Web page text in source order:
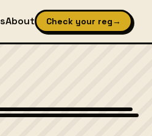
About Check your reg→